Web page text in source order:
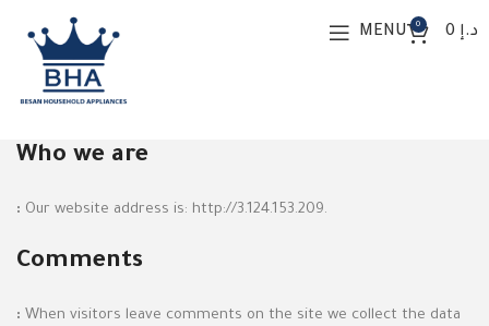
MENU 0 د.إ
Who we are
: Our website address is: http://3.124.153.209.
Comments
: When visitors leave comments on the site we collect the data